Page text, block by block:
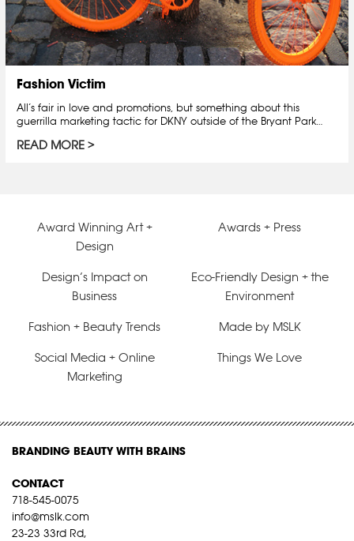
Fashion Victim
All’s fair in love and promotions, but something about this
guerrilla marketing tactic for DKNY outside of the Bryant Park…
READ MORE
Award Winning Art +
Design
Awards + Press
Design’s Impact on
Business
Eco-Friendly Design + the
Environment
Fashion + Beauty Trends Made by MSLK
Social Media + Online
Marketing
Things We Love
BRANDING BEAUTY WITH BRAINS
CONTACT
718-545-0075
info@mslk.com
23-23 33rd Rd,